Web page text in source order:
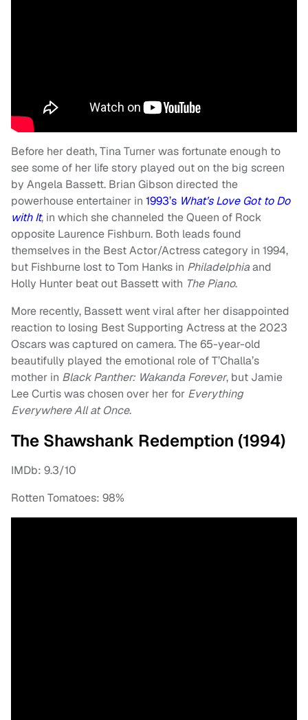
Before her death, Tina Turner was fortunate enough to
see some of her life story played out on the big screen
by Angela Bassett. Brian Gibson directed the
powerhouse entertainer in 1993’s What’s Love Got to Do
with It, in which she channeled the Queen of Rock
opposite Laurence Fishburn. Both leads found
themselves in the Best Actor/Actress category in 1994,
but Fishburne lost to Tom Hanks in Philadelphiaand
Holly Hunter beat out Bassett with The Piano.
More recently, Bassett went viral after her disappointed
reaction to losing Best Supporting Actress at the 2023
Oscars was captured on camera. The 65-year-old
beautifully played the emotional role of T’Challa’s
mother in Black Panther: Wakanda Forever, but Jamie
Lee Curtis was chosen over her for Everything
Everywhere All at Once.
The Shawshank Redemption (1994)
IMDb: 9.3/10
Rotten Tomatoes: 98%